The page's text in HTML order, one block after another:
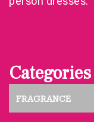
Categories
FRAGRANCE